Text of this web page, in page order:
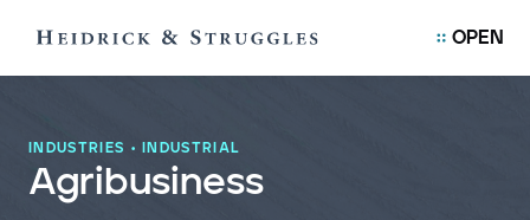
OPEN
INDUSTRIES • INDUSTRIAL
Agribusiness